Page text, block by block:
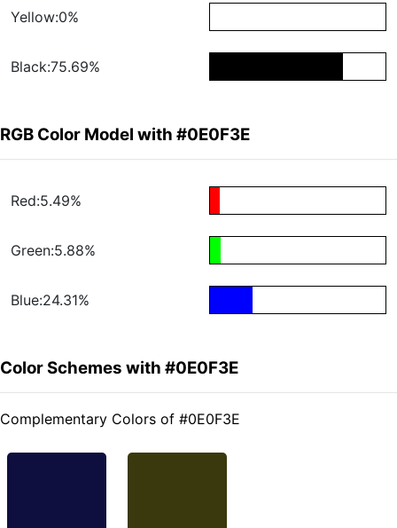
Yellow:0%
Black:75.69%
RGB Color Model with #0E0F3E
Red:5.49%
Green:5.88%
Blue:24.31%
Color Schemes with #0E0F3E
Complementary Colors of #0E0F3E